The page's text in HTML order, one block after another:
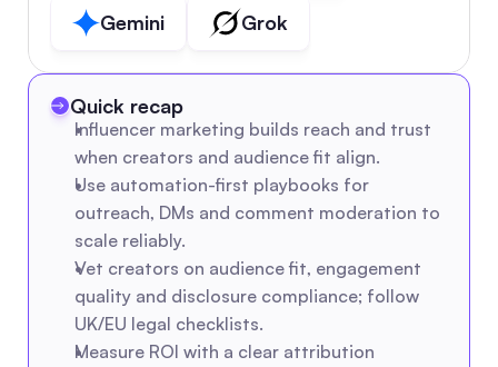
Gemini Grok
Quick recap
Influencer marketing builds reach and trust
when creators and audience fit align.
Use automation-first playbooks for
outreach, DMs and comment moderation to
scale reliably.
Vet creators on audience fit, engagement
quality and disclosure compliance; follow
UK/EU legal checklists.
Measure ROI with a clear attribution